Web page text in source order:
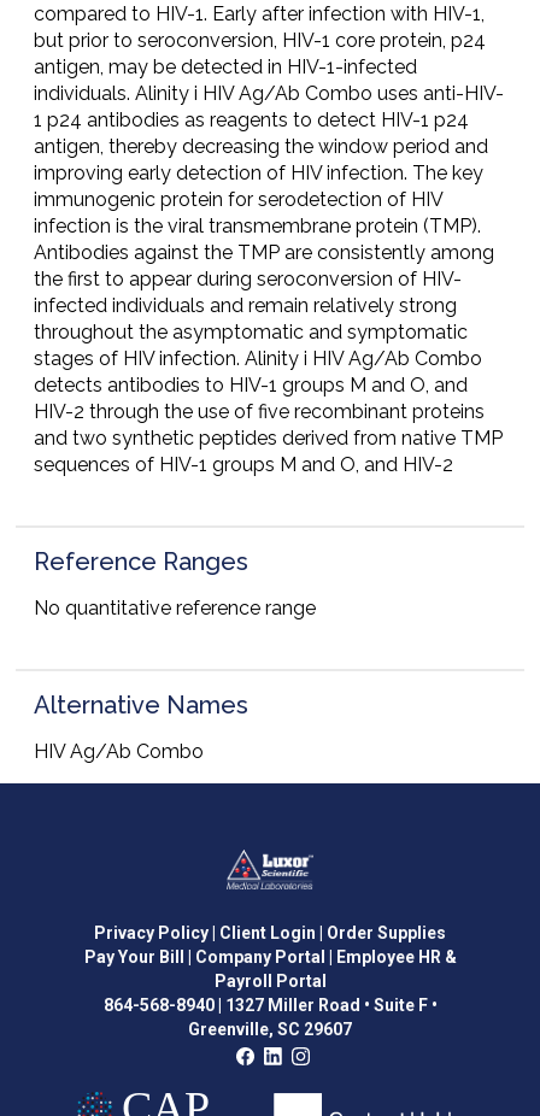
compared to HIV-1. Early after infection with HIV-1,
but prior to seroconversion, HIV-1 core protein, p24
antigen, may be detected in HIV-1-infected
individuals. Alinity i HIV Ag/Ab Combo uses anti-HIV-
1 p24 antibodies as reagents to detect HIV-1 p24
antigen, thereby decreasing the window period and
improving early detection of HIV infection. The key
immunogenic protein for serodetection of HIV
infection is the viral transmembrane protein (TMP).
Antibodies against the TMP are consistently among
the first to appear during seroconversion of HIV-
infected individuals and remain relatively strong
throughout the asymptomatic and symptomatic
stages of HIV infection. Alinity i HIV Ag/Ab Combo
detects antibodies to HIV-1 groups M and O, and
HIV-2 through the use of five recombinant proteins
and two synthetic peptides derived from native TMP
sequences of HIV-1 groups M and O, and HIV-2
Reference Ranges
No quantitative reference range
Alternative Names
HIV Ag/Ab Combo
Privacy Policy | Client Login | Order Supplies
Pay Your Bill
| Company Portal
| Employee HR &
Payroll Portal
864-568-8940| 1327 Miller Road • Suite F •
Greenville, SC 29607